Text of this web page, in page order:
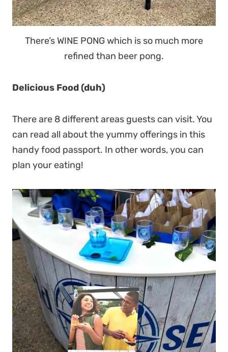
There’s WINE PONG which is so much more
refined than beer pong.
Delicious Food (duh)
There are 8 different areas guests can visit. You
can read all about the yummy offerings in this
handy food passport. In other words, you can
plan your eating!